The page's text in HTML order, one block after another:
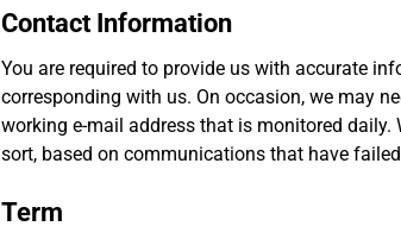
Contact Information
You are required to provide us with accurate
corresponding with us. On occasion, we may
working e-mail address that is monitored
sort, based on communications that have
Term